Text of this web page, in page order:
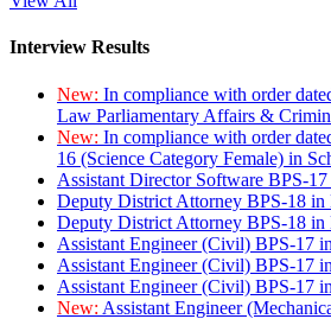
Interview Results
New: In compliance with order
Law Parliamentary Affairs &
New: In compliance with order
16 (Science Category Female) in
Assistant Director Software BPS-
Deputy District Attorney BPS-18
Deputy District Attorney BPS-18
Assistant Engineer (Civil) BPS-17
Assistant Engineer (Civil) BPS-17
Assistant Engineer (Civil) BPS-17
New: Assistant Engineer